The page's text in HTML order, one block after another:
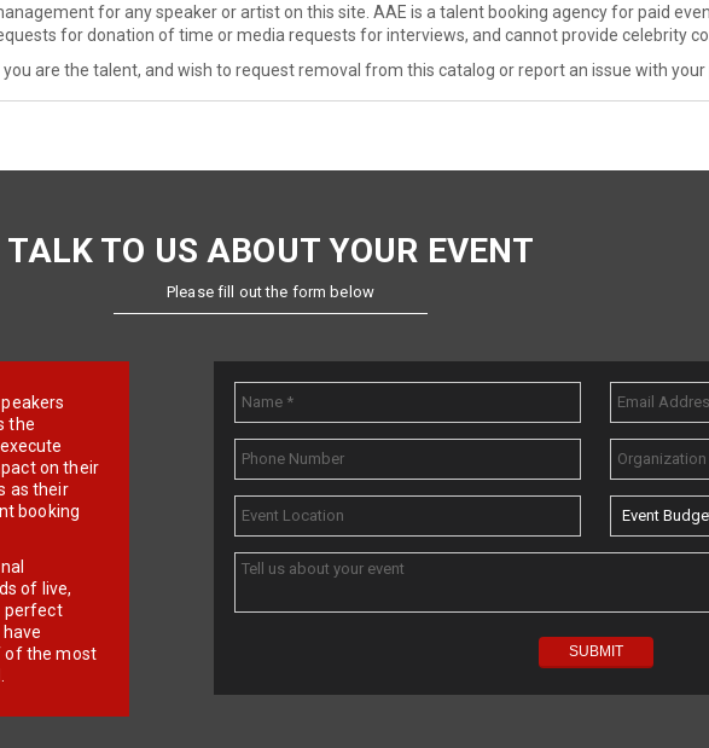
for any speaker or artist on this site. AAE is a talent booking agency for paid
for donation of time or media requests for interviews, and cannot provide celebrity
you are the talent, and wish to request removal from this catalog or report an issue with your
TALK TO US ABOUT YOUR EVENT
Please fill out the form below
the
on their
as their
booking
of live,
perfect
of the most